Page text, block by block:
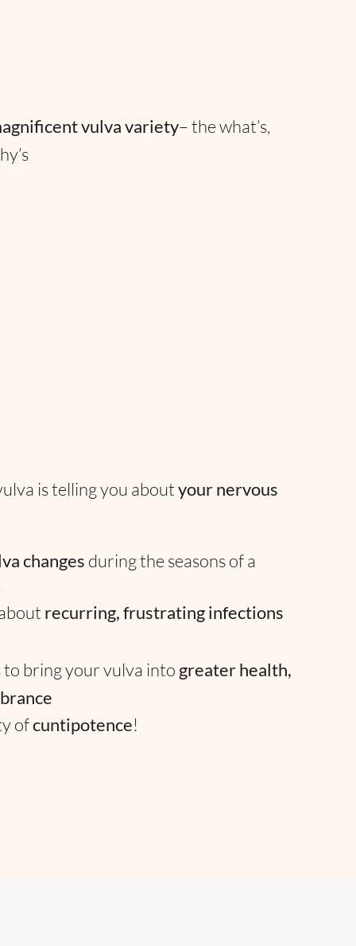
vulva variety– the what’s,
is telling you aboutyour nervous
changes during the seasons of a
recurring, frustrating infections
to bring your vulva into greater health,
ofcuntipotence!